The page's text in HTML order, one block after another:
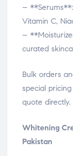
–
Vitamin C,
–
curated
Bulk orders
special
quote directly.
Whitening
Pakistan